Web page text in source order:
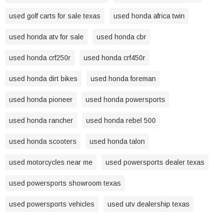
used golf carts for sale texas used honda africa twin
used honda atv for sale used honda cbr
used honda crf250r used honda crf450r
used honda dirt bikes used honda foreman
used honda pioneer used honda powersports
used honda rancher used honda rebel 500
used honda scooters used honda talon
used motorcycles near me used powersports dealer texas
used powersports showroom texas
used powersports vehicles used utv dealership texas